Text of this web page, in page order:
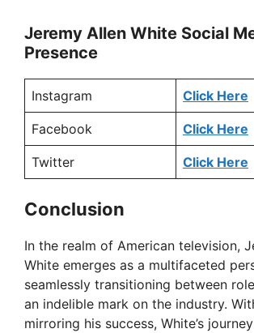
Jeremy Allen White Social
Presence
Instagram Click Here
Facebook Click Here
Twitter Click Here
Conclusion
In the realm of American television,
White emerges as a multifaceted
seamlessly transitioning between
an indelible mark on the industry.
mirroring his success, White’s